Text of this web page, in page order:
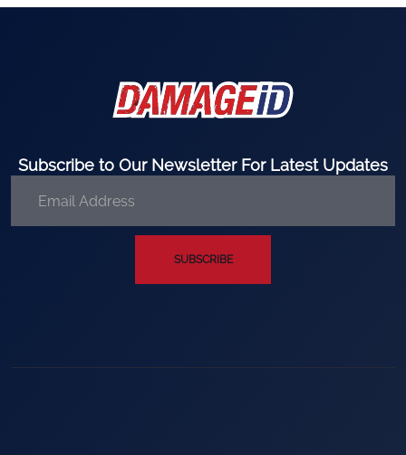
Subscribe to Our Newsletter For Latest Updates
SUBSCRIBE